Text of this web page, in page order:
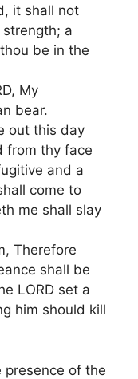
it shall not
a
be in the
My
bear.
out this day
from thy face
and a
come to
me shall slay
Therefore
shall be
LORD set a
him should kill
presence of the